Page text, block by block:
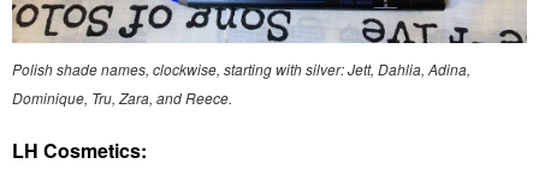
Polish shade names, clockwise, starting with silver: Jett, Dahlia, Adina,
Dominique, Tru, Zara, and Reece.
LH Cosmetics: